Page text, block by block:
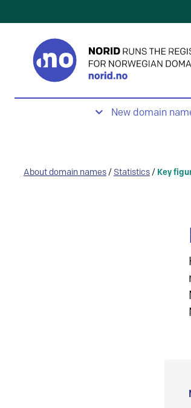
New domain
About domain names / Statistics / Key